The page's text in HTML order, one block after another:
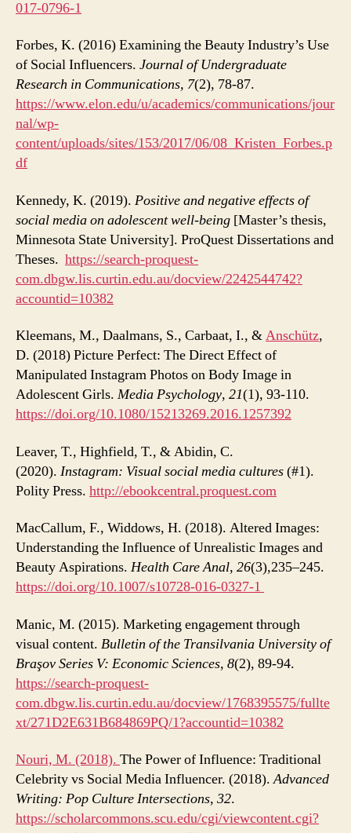
017-0796-1
Forbes, K. (2016) Examining the Beauty Industry’s Use
of Social Influencers. Journal of Undergraduate
Research in Communications, 7(2), 78-87.
https://www.elon.edu/u/academics/communications/jour
nal/wp-
content/uploads/sites/153/2017/06/08_Kristen_Forbes.p
df
Kennedy, K. (2019). Positive and negative effects of
social media on adolescent well-being [Master’s thesis,
Minnesota State University]. ProQuest Dissertations and
Theses. https://search-proquest-
com.dbgw.lis.curtin.edu.au/docview/2242544742?
accountid=10382
Kleemans, M., Daalmans, S., Carbaat, I., &Anschütz,
D. (2018) Picture Perfect: The Direct Effect of
Manipulated Instagram Photos on Body Image in
Adolescent Girls. Media Psychology, 21(1), 93-110.
https://doi.org/10.1080/15213269.2016.1257392
Leaver, T., Highfield, T., & Abidin, C.
(2020). Instagram: Visual social media cultures(#1).
Polity Press. http://ebookcentral.proquest.com
MacCallum, F., Widdows, H. (2018). Altered Images:
Understanding the Influence of Unrealistic Images and
Beauty Aspirations. Health Care Anal, 26(3),235–245.
https://doi.org/10.1007/s10728-016-0327-1
Manic, M. (2015). Marketing engagement through
visual content. Bulletin of the Transilvania University of
Braşov Series V: Economic Sciences, 8(2), 89-94.
https://search-proquest-
com.dbgw.lis.curtin.edu.au/docview/1768395575/fullte
xt/271D2E631B684869PQ/1?accountid=10382
Nouri, M. (2018). The Power of Influence: Traditional
Celebrity vs Social Media Influencer. (2018).Advanced
Writing: Pop Culture Intersections, 32.
https://scholarcommons.scu.edu/cgi/viewcontent.cgi?